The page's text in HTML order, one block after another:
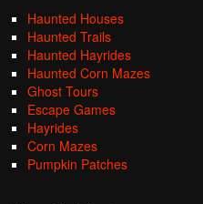
Haunted Houses
Haunted Trails
Haunted Hayrides
Haunted Corn Mazes
Ghost Tours
Escape Games
Hayrides
Corn Mazes
Pumpkin Patches